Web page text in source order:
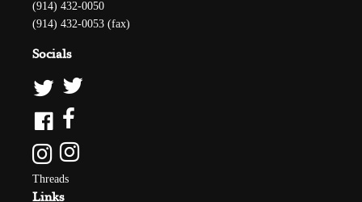
(914) 432-0050
(914) 432-0053 (fax)
Socials
Threads
Links